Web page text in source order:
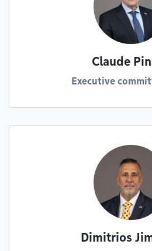
Claude
Executive
Dimitrios